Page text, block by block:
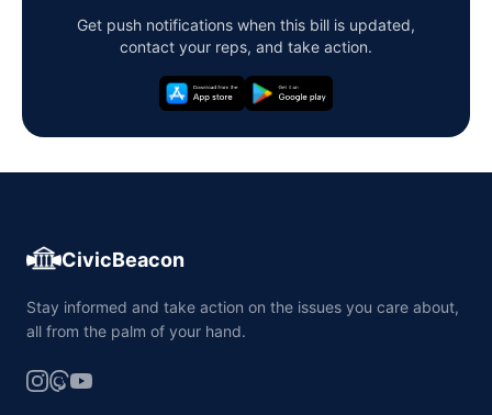
Get push notifications when this bill is updated,
contact your reps, and take action.
CivicBeacon
Stay informed and take action on the issues you care about,
all from the palm of your hand.